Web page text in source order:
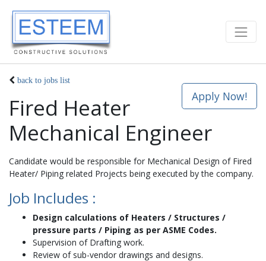
Apply Now!
back to jobs list
Fired Heater
Mechanical Engineer
Candidate would be responsible for Mechanical Design of Fired
Heater/ Piping related Projects being executed by the company.
Job Includes :
Design calculations of Heaters / Structures /
pressure parts / Piping as per ASME Codes.
Supervision of Drafting work.
Review of sub-vendor drawings and designs.